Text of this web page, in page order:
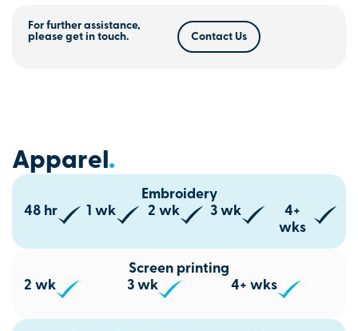
For further assistance,
please get in touch.
Contact Us
Apparel.
Embroidery
48 hr
1 wk 2 wk 3 wk
4+
wks
Screen printing
2 wk
3 wk 4+ wks